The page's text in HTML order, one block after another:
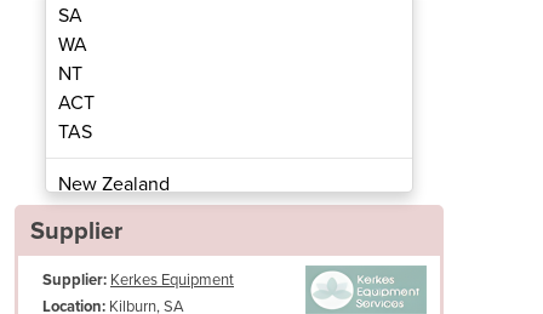
Dryer | SC450
SA
WA
NT
ACT
TAS
New Zealand
Papua New Guinea
Albania
Supplier
Supplier: Kerkes Equipment
Location: Kilburn, SA